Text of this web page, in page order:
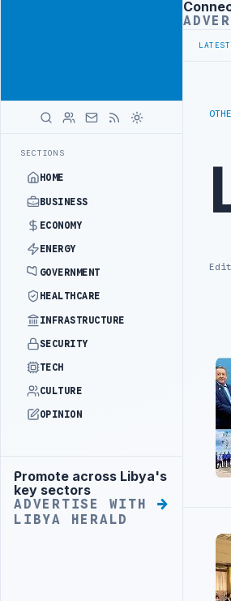
SECTIONS
HOME
BUSINESS
ECONOMY
ENERGY
GOVERNMENT
HEALTHCARE
INFRASTRUCTURE
SECURITY
TECH
CULTURE
OPINION
Advertisement
Promote across Libya's
key sectors
ADVERTISE WITH
LIBYA HERALD
LATEST
UNDER UNIFIED SPENDING